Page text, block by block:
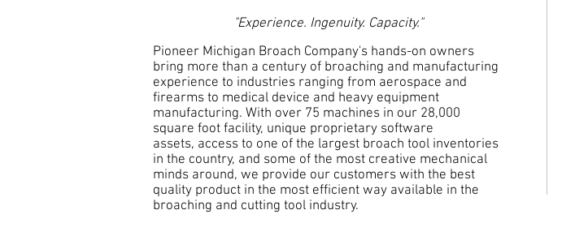
"Experience. Ingenuity. Capacity."
Pioneer Michigan Broach Company's hands-on owners
bring more than a century of broaching and manufacturing
experience to industries ranging from aerospace and
firearms to medical device and heavy equipment
manufacturing. With over 75 machines in our 28,000
square foot facility, unique proprietary software
assets, access to one of the largest broach tool inventories
in the country, and some of the most creative mechanical
minds around, we provide our customers with the best
quality product in the most efficient way available in the
broaching and cutting tool industry.